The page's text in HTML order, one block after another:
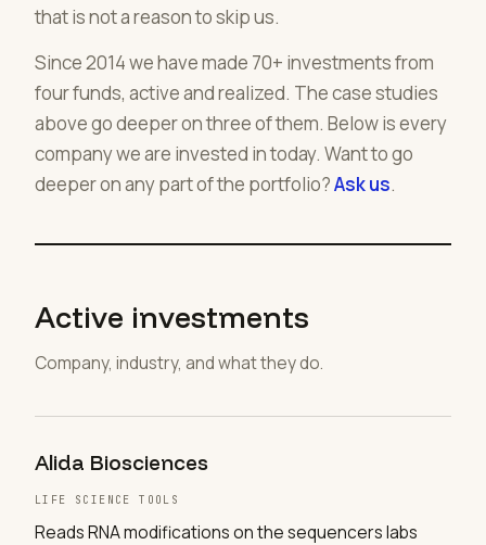
that is not a reason to skip us.
Since 2014 we have made 70+ investments from
four funds, active and realized. The case studies
above go deeper on three of them. Below is every
company we are invested in today. Want to go
deeper on any part of the portfolio?Ask us.
Active investments
Company, industry, and what they do.
Alida Biosciences
LIFE SCIENCE TOOLS
Reads RNA modifications on the sequencers labs